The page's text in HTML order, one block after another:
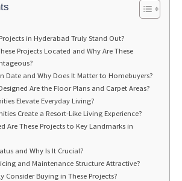
in Hyderabad Truly Stand Out?
Projects Located and Why Are These
Date and Why Does It Matter to Homebuyers?
Are the Floor Plans and Carpet Areas?
Elevate Everyday Living?
Create a Resort-Like Living Experience?
Are These Projects to Key Landmarks in
and Why Is It Crucial?
and Maintenance Structure Attractive?
Consider Buying in These Projects?